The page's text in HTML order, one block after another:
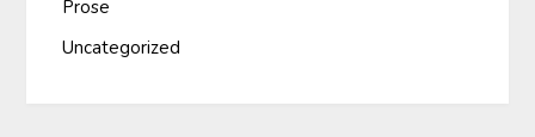
Prose
Uncategorized